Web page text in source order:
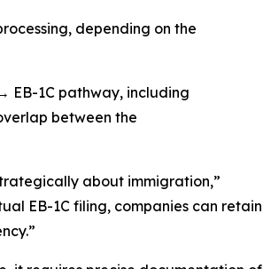
depending on the
EB-1C pathway, including
between the
about immigration,”
EB-1C filing, companies can retain